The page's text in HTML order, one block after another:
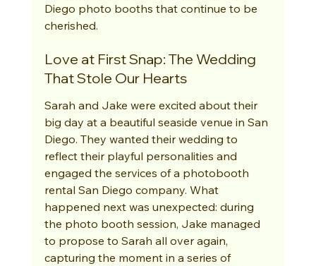
Diego photo booths that continue to be
cherished.
Love at First Snap: The Wedding
That Stole Our Hearts
Sarah and Jake were excited about their
big day at a beautiful seaside venue in San
Diego. They wanted their wedding to
reflect their playful personalities and
engaged the services of a photobooth
rental San Diego company. What
happened next was unexpected: during
the photo booth session, Jake managed
to propose to Sarah all over again,
capturing the moment in a series of